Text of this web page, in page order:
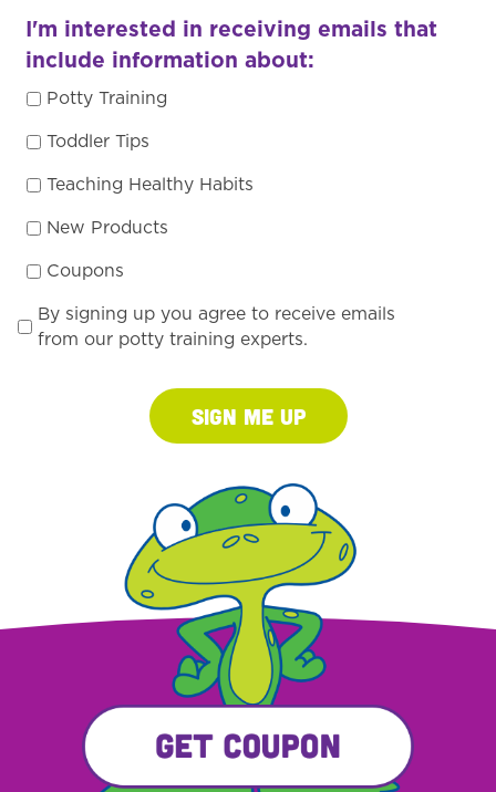
I'm interested in receiving emails that
include information about:
Potty Training
Toddler Tips
Teaching Healthy Habits
New Products
Coupons
By signing up you agree to receive emails
from our potty training experts.
Sign Me Up